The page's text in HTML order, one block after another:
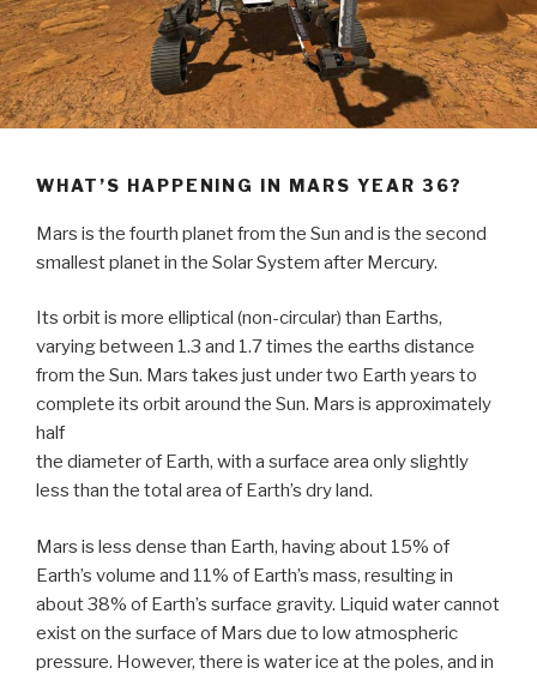
WHAT’S HAPPENING IN MARS YEAR 36?
Mars is the fourth planet from the Sun and is the second
smallest planet in the Solar System after Mercury.
Its orbit is more elliptical (non-circular) than Earths,
varying between 1.3 and 1.7 times the earths distance
from the Sun. Mars takes just under two Earth years to
complete its orbit around the Sun. Mars is approximately
half
the diameter of Earth, with a surface area only slightly
less than the total area of Earth’s dry land.
Mars is less dense than Earth, having about 15% of
Earth’s volume and 11% of Earth’s mass, resulting in
about 38% of Earth’s surface gravity. Liquid water cannot
exist on the surface of Mars due to low atmospheric
pressure. However, there is water ice at the poles, and in